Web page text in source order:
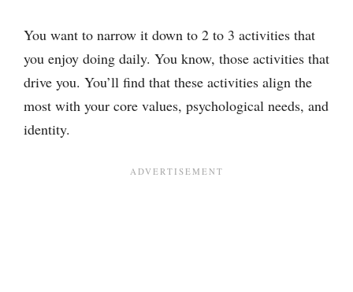
You want to narrow it down to 2 to 3 activities that
you enjoy doing daily. You know, those activities that
drive you. You’ll find that these activities align the
most with your core values, psychological needs, and
identity.